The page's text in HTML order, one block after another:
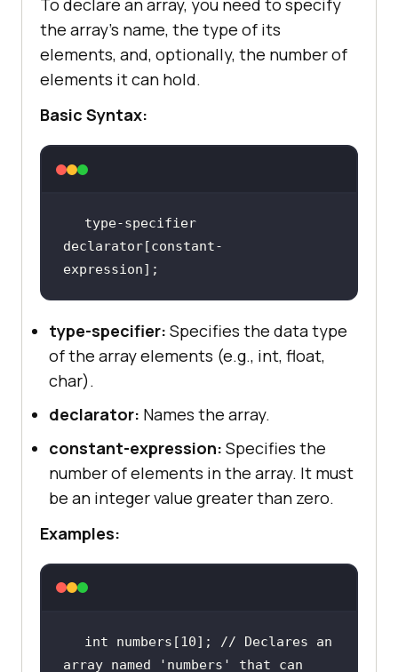
To declare an array, you need to specify
the array's name, the type of its
elements, and, optionally, the number of
elements it can hold.
Basic Syntax:
type-specifier
declarator[constant-
expression];
type-specifier: Specifies the data type
of the array elements (e.g., int, float,
char).
declarator: Names the array.
constant-expression: Specifies the
number of elements in the array. It must
be an integer value greater than zero.
Examples:
int numbers[10]; // Declares an
array named 'numbers' that can